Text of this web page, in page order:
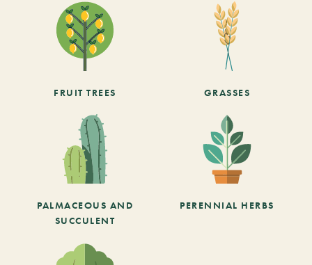
FRUIT TREES GRASSES
PALMACEOUS AND
SUCCULENT
PERENNIAL HERBS